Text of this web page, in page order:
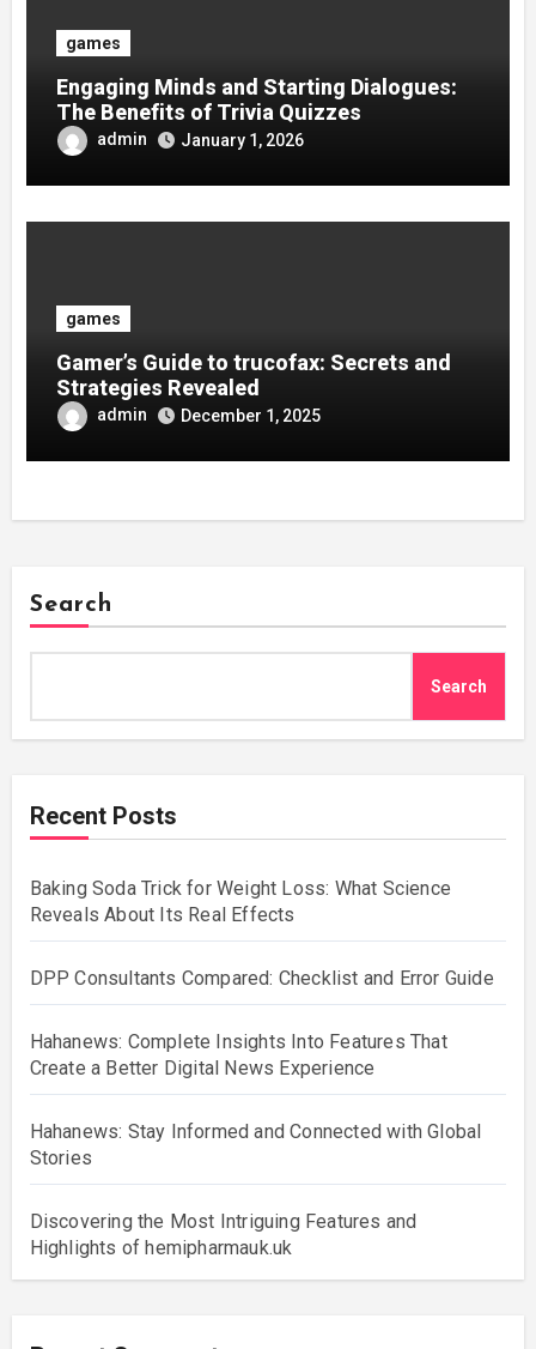
games
Engaging Minds and Starting Dialogues:
The Benefits of Trivia Quizzes
admin January 1, 2026
games
Gamer’s Guide to trucofax: Secrets and
Strategies Revealed
admin December 1, 2025
Search
Search
Recent Posts
Baking Soda Trick for Weight Loss: What Science
Reveals About Its Real Effects
DPP Consultants Compared: Checklist and Error Guide
Hahanews: Complete Insights Into Features That
Create a Better Digital News Experience
Hahanews: Stay Informed and Connected with Global
Stories
Discovering the Most Intriguing Features and
Highlights of hemipharmauk.uk